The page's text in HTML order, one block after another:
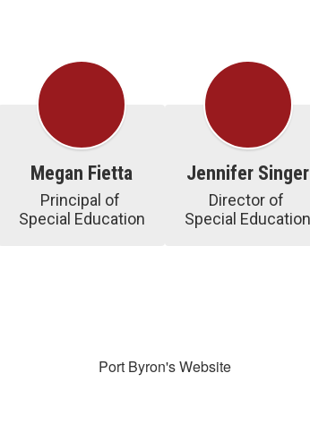
Megan Fietta
Principal of
Jennifer Singer
Director of
Port Byron's Website